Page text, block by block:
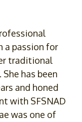
a passion for
traditional
has been
and honed
with SFSNAD
was one of